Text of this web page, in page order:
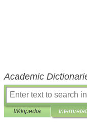
Academic
Wikipedia